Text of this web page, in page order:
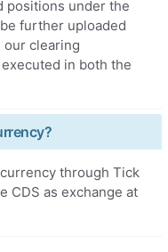
positions under the
further uploaded
our clearing
in both the
through Tick
CDS as exchange at